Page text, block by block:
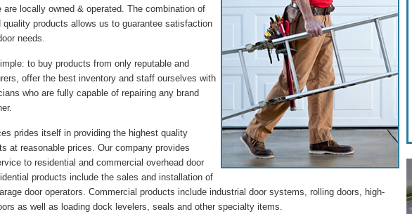
are locally owned & operated. The combination of
quality products allows us to guarantee satisfaction
needs.
to buy products from only reputable and
offer the best inventory and staff ourselves with
who are fully capable of repairing any brand
prides itself in providing the highest quality
at reasonable prices. Our company provides
to residential and commercial overhead door
products include the sales and installation of
door operators. Commercial products include industrial door systems, rolling doors, high-
as well as loading dock levelers, seals and other specialty items.